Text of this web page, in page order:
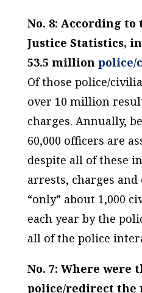
No. 8: According to
Justice Statistics,
53.5 million police/
Of those police/
over 10 million
charges. Annually,
60,000 officers are
despite all of these
arrests, charges
“only” about 1,000
each year by the
all of the police
No. 7: Where were
police/redirect the